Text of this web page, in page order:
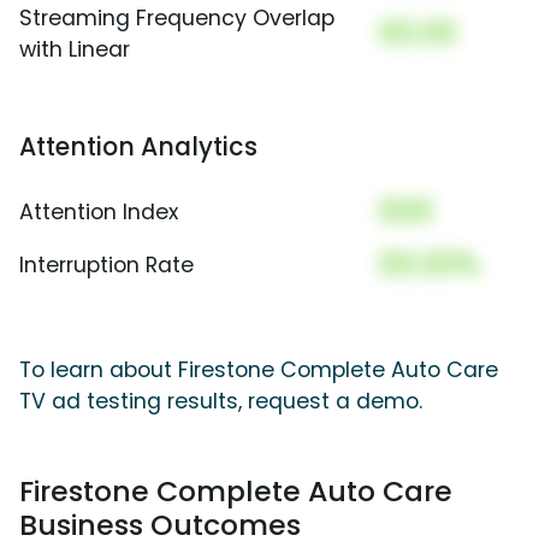
Streaming Frequency Overlap
with Linear
00.00
Attention Analytics
Attention Index 000
Interruption Rate 00.00%
To learn about Firestone Complete Auto Care
TV ad testing results, request a demo.
Firestone Complete Auto Care
Business Outcomes